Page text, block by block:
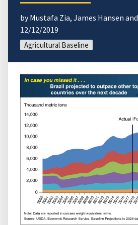
by Mustafa Zia, James Hansen and
12/12/2019
Agricultural Baseline